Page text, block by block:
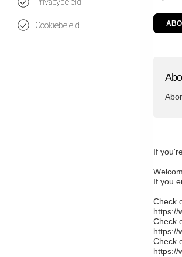
Cookiebeleid
If
If you
Check
https://
Check
https://
Check
https://